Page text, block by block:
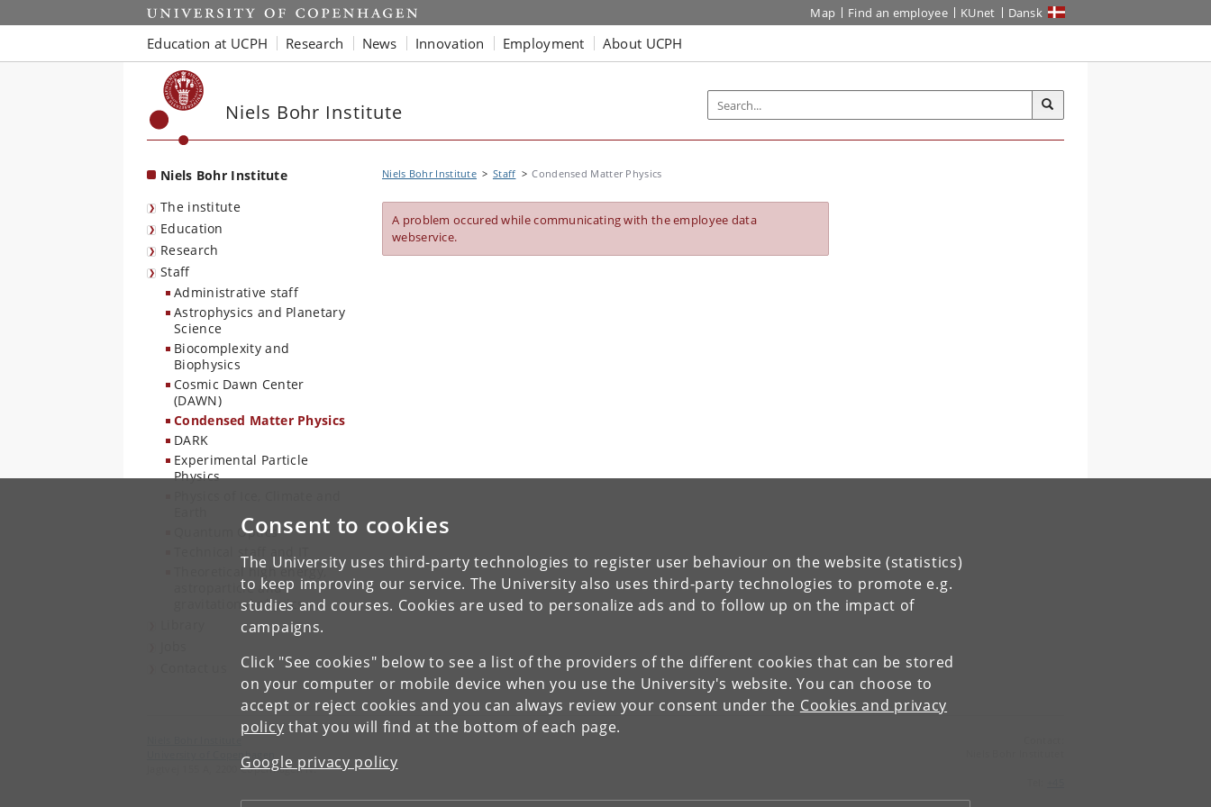
Consent to cookies
The University uses third-party technologies to register user behaviour on the website (statistics)
to keep improving our service. The University also uses third-party technologies to promote e.g.
studies and courses. Cookies are used to personalize ads and to follow up on the impact of
campaigns.
Click "See cookies" below to see a list of the providers of the different cookies that can be stored
on your computer or mobile device when you use the University's website. You can choose to
accept or reject cookies and you can always review your consent under the Cookies and privacy
policy that you will find at the bottom of each page.
Google privacy policy
Start Map Find an employee KUnet Dansk
Education at UCPH Research News Innovation Employment About UCPH
Niels Bohr Institute
Niels Bohr Institute
The institute
Education
Research
Staff
Administrative staff
Astrophysics and Planetary
Science
Biocomplexity and
Biophysics
Cosmic Dawn Center
(DAWN)
Condensed Matter Physics
DARK
Experimental Particle
Physics
Quantum Optics
Technical staff and IT
Theoretical high energy,
astroparticle and
gravitational physics
Niels Bohr Institute Staff Condensed Matter Physics
A problem occured while communicating with the employee data
webservice.
University of Copenhagen
Jagtvej 155 A, 2200 Copenhagen N.